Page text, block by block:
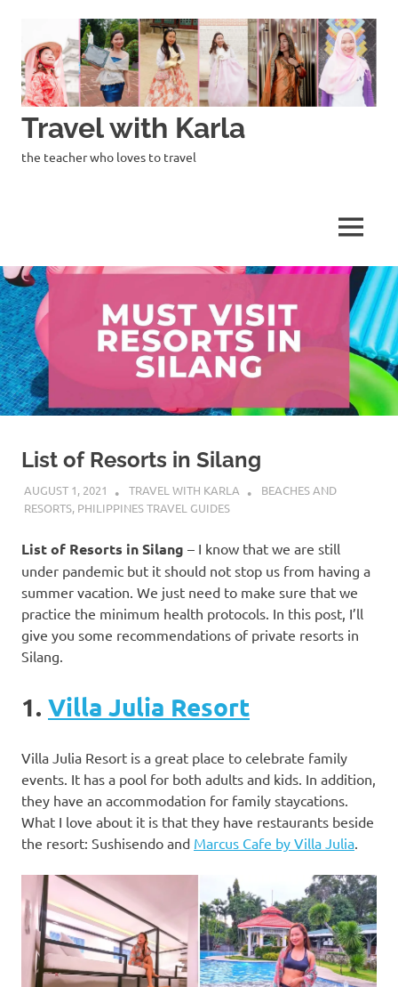
content
Travel with Karla
the teacher who loves to travel
MENU
List of Resorts in Silang
AUGUST 1, 2021 TRAVEL WITH KARLA
BEACHES AND
RESORTS, PHILIPPINES TRAVEL GUIDES
List of Resorts in Silang – I know that we are still
under pandemic but it should not stop us from having a
summer vacation. We just need to make sure that we
practice the minimum health protocols. In this post, I’ll
give you some recommendations of private resorts in
Silang.
1. Villa Julia Resort
Villa Julia Resort is a great place to celebrate family
events. It has a pool for both adults and kids. In addition,
they have an accommodation for family staycations.
What I love about it is that they have restaurants beside
the resort: Sushisendo and Marcus Cafe by Villa Julia